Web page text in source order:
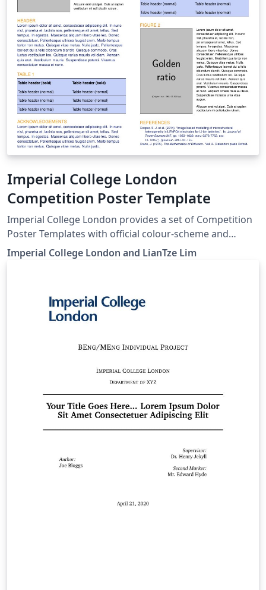
Imperial College London
Competition Poster Template
Imperial College London provides a set of Competition
Poster Templates with official colour-scheme and
branding guidelines. Here we provide LaTeX versions of
these templates, which use the beamer poster theme
as Template' button above. You'll be able to set up your
template to use any of the four official Imperial College
orientations (portrait, landscape) as required. The
colour-scheme, and is set to be A0, portrait by default.
Imperial College London and LianTze Lim